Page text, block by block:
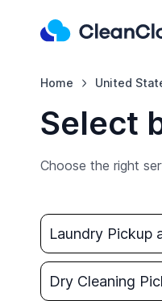
Home United
Select
Choose the right
Laundry Pickup
Dry Cleaning